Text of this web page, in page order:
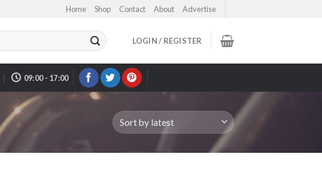
Home Shop Contact About Advertise
LOGIN / REGISTER
09:00 - 17:00